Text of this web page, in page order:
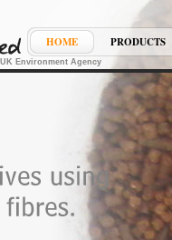
Environment Agency
HOME PRODUCTS